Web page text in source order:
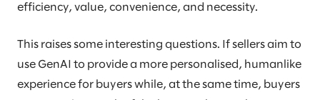
efficiency, value, convenience, and necessity.
This raises some interesting questions. If sellers aim to
use GenAI to provide a more personalised, humanlike
experience for buyers while, at the same time, buyers